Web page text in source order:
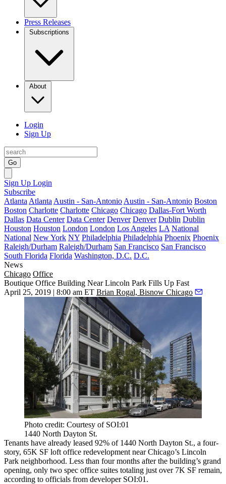
Press Releases
Subscriptions
About
Login
Sign Up
Go
Sign Up Login
Subscribe
Atlanta Atlanta Austin - San-Antonio Austin - San-Antonio Boston
Boston Charlotte Charlotte Chicago Chicago Dallas-Fort Worth
Dallas Data Center Data Center Denver Denver Dublin Dublin
Houston Houston London London Los Angeles LA National
National New York NY Philadelphia Philadelphia Phoenix Phoenix
Raleigh/Durham Raleigh/Durham San Francisco San Francisco
South Florida Florida Washington, D.C. D.C.
News
Chicago Office
Boutique Office Building Near Lincoln Park Fills Up Fast
April 25, 2019 | 8:00 am ET Brian Rogal, Bisnow Chicago
Photo credit: Courtesy of SOI:01
1440 North Dayton St.
Tenants have already leased 92% of 1440 North Dayton St., a four-
story, 65K SF loft office redevelopment near Chicago’s Lincoln
Park neighborhood. Less than four months after the building’s grand
opening, only two spec office suites totaling just over 7K SF remain,
according to officials from developer SOI:01.